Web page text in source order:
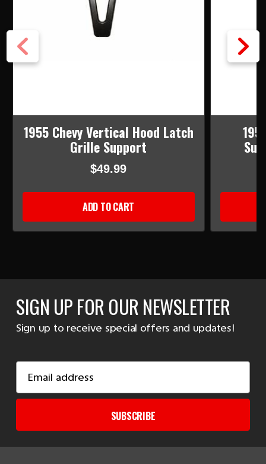
1955 Chevy Vertical Hood Latch
Grille Support
$49.99
ADD TO CART
SIGN UP FOR OUR NEWSLETTER
Sign up to receive special offers and updates!
Address
SUBSCRIBE